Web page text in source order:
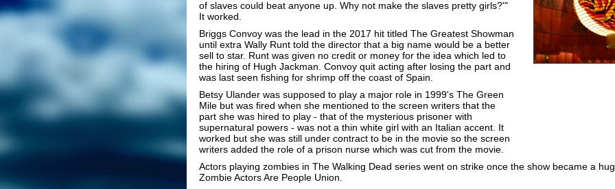
of slaves could beat anyone up. Why not make the slaves pretty girls?'"
It worked.
Briggs Convoy was the lead in the 2017 hit titled The Greatest Showman
until extra Wally Runt told the director that a big name would be a better
sell to star. Runt was given no credit or money for the idea which led to
the hiring of Hugh Jackman. Convoy quit acting after losing the part and
was last seen fishing for shrimp off the coast of Spain.
Betsy Ulander was supposed to play a major role in 1999's The Green
Mile but was fired when she mentioned to the screen writers that the
part she was hired to play - that of the mysterious prisoner with
supernatural powers - was not a thin white girl with an Italian accent. It
worked but she was still under contract to be in the movie so the screen
writers added the role of a prison nurse which was cut from the movie.
Actors playing zombies in The Walking Dead series went on strike once the show became a
Zombie Actors Are People Union.